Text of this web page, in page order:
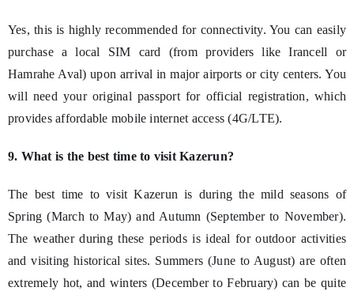
Yes, this is highly recommended for connectivity. You can easily
purchase a local SIM card (from providers like Irancell or
Hamrahe Aval) upon arrival in major airports or city centers. You
will need your original passport for official registration, which
provides affordable mobile internet access (4G/LTE).
9. What is the best time to visit Kazerun?
The best time to visit Kazerun is during the mild seasons of
Spring (March to May) and Autumn (September to November).
The weather during these periods is ideal for outdoor activities
and visiting historical sites. Summers (June to August) are often
extremely hot, and winters (December to February) can be quite